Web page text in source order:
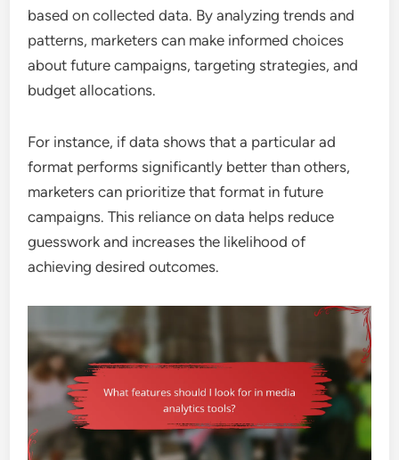
based on collected data. By analyzing trends and
patterns, marketers can make informed choices
about future campaigns, targeting strategies, and
budget allocations.
For instance, if data shows that a particular ad
format performs significantly better than others,
marketers can prioritize that format in future
campaigns. This reliance on data helps reduce
guesswork and increases the likelihood of
achieving desired outcomes.